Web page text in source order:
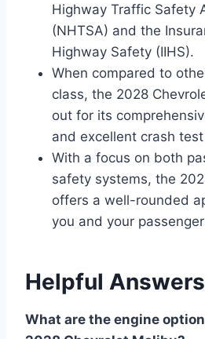
Highway Traffic Safety
(NHTSA) and the
Highway Safety (IIHS).
When compared to
class, the 2028
out for its
and excellent crash
With a focus on both
safety systems, the
offers a well-rounded
you and your
Helpful Answers
What are the engine